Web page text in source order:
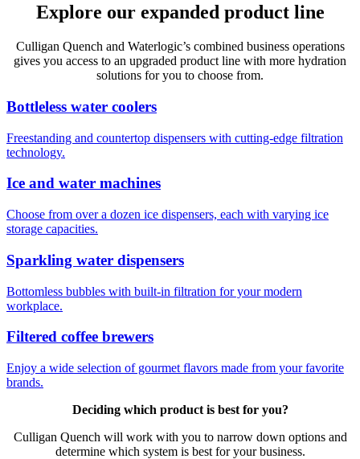
Explore our expanded product line
Culligan Quench and Waterlogic’s combined business operations
gives you access to an upgraded product line with more hydration
solutions for you to choose from.
Bottleless water coolers
Freestanding and countertop dispensers with cutting-edge filtration
technology.
Ice and water machines
Choose from over a dozen ice dispensers, each with varying ice
storage capacities.
Sparkling water dispensers
Bottomless bubbles with built-in filtration for your modern
workplace.
Filtered coffee brewers
Enjoy a wide selection of gourmet flavors made from your favorite
brands.
Deciding which product is best for you?
Culligan Quench will work with you to narrow down options and
determine which system is best for your business.